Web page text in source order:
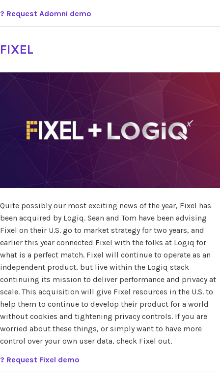
? Request Adomni demo
FIXEL
Quite possibly our most exciting news of the year, Fixel has
been acquired by Logiq. Sean and Tom have been advising
Fixel on their U.S. go to market strategy for two years, and
earlier this year connected Fixel with the folks at Logiq for
what is a perfect match. Fixel will continue to operate as an
independent product, but live within the Logiq stack
continuing its mission to deliver performance and privacy at
scale. This acquisition will give Fixel resources in the U.S. to
help them to continue to develop their product for a world
without cookies and tightening privacy controls. If you are
worried about these things, or simply want to have more
control over your own user data, check Fixel out.
? Request Fixel demo